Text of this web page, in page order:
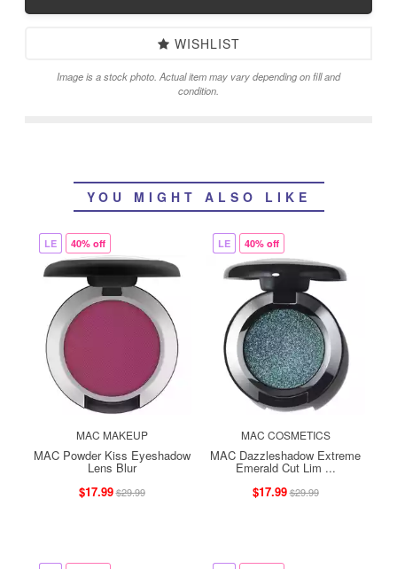
WISHLIST
Image is a stock photo. Actual item may vary depending on fill and
condition.
YOU MIGHT ALSO LIKE
LE 40% off
MAC MAKEUP
MAC Powder Kiss Eyeshadow
Lens Blur
$17.99$29.99
LE 40% off
MAC COSMETICS
MAC Dazzleshadow Extreme
Emerald Cut Lim ...
$17.99$29.99